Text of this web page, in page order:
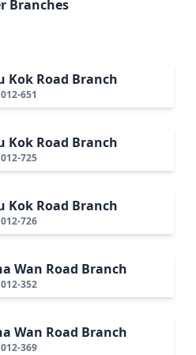
Branches
Kok Road Branch
012-651
Kok Road Branch
012-725
Kok Road Branch
012-726
Wan Road Branch
012-352
Wan Road Branch
012-369